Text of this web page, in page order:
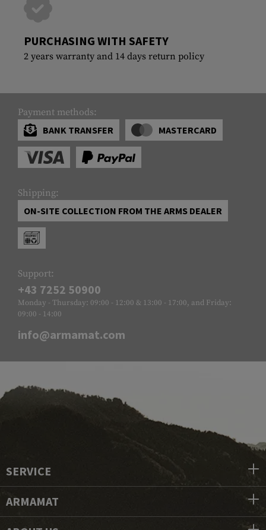
PURCHASING WITH SAFETY
2 years warranty and 14 days return policy
Payment methods:
BANK TRANSFER
MASTERCARD
Shipping:
ON-SITE COLLECTION FROM THE ARMS DEALER
Support:
+43 7252 50900
Monday - Thursday: 09:00 - 12:00 & 13:00 - 17:00, and Friday:
09:00 - 14:00
info@armamat.com
SERVICE
ARMAMAT